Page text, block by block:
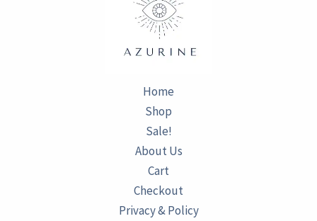
Home
Shop
Sale!
About Us
Cart
Checkout
Privacy & Policy